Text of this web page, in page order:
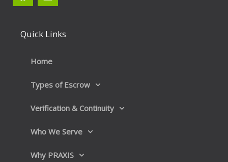
c
b
o
n
e
d
n
Quick Links
Home
Types of Escrow
Verification & Continuity
Who We Serve
Why PRAXIS